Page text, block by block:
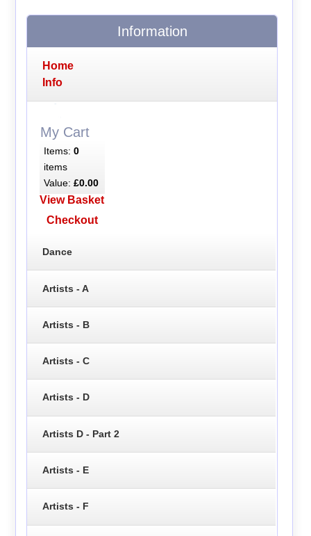
Information
Home
Info
My Cart
Items: 0
items
Value: £0.00
View Basket
Checkout
Dance
Artists - A
Artists - B
Artists - C
Artists - D
Artists D - Part 2
Artists - E
Artists - F